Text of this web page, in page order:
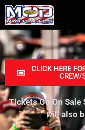
CLICK HERE
CREW/
Tickets Go On
will also